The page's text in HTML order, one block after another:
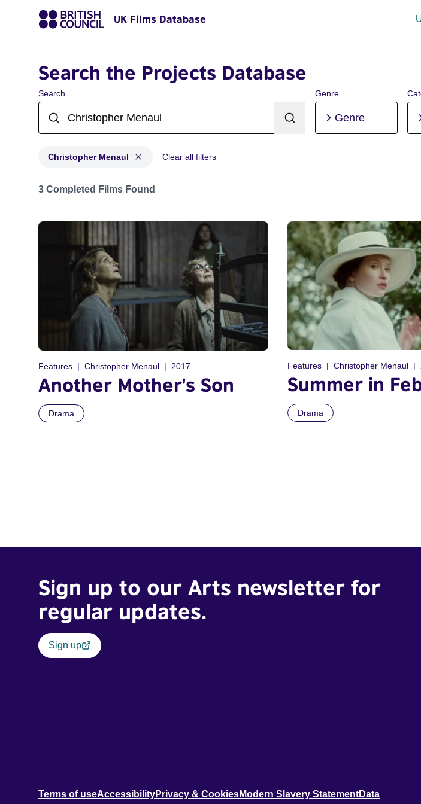
UK Films Database
Search the Projects Database
Search Genre
Genre
Christopher Menaul Clear all filters
Projects matching: Christopher Menaul
3 Completed Films Found
Features Christopher Menaul 2017
Another Mother's Son
Drama
Features Christopher Menaul
Summer in
Drama
Sign up to our Arts newsletter for
regular updates.
Sign up
Terms of useAccessibilityPrivacy & CookiesModern Slavery StatementData